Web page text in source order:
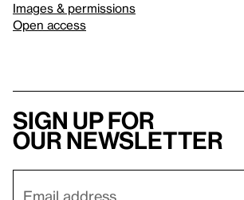
Images & permissions
Open access
Sign up for
our newsletter